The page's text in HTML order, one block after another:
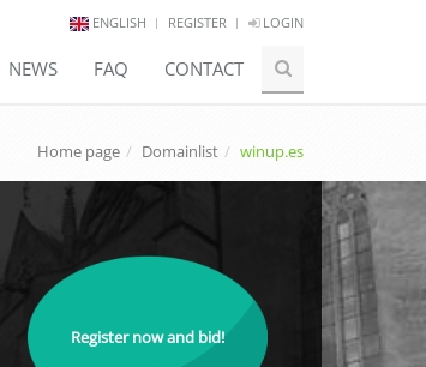
ENGLISH REGISTER LOGIN
NEWS FAQ CONTACT
Home page Domainlist winup.es
Register now and bid!